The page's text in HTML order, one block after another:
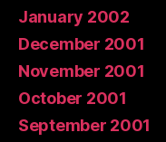
January 2002
December 2001
November 2001
October 2001
September 2001